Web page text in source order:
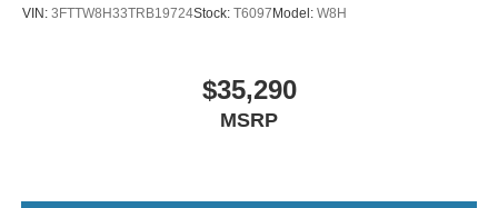
VIN: 3FTTW8H33TRB19724Stock: T6097Model: W8H
$35,290
MSRP